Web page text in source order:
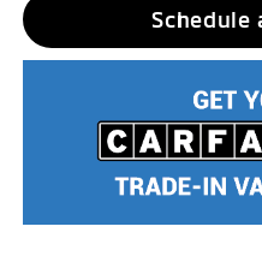
Schedule